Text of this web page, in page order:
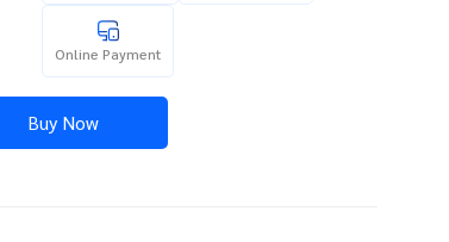
Online Payment
Buy Now